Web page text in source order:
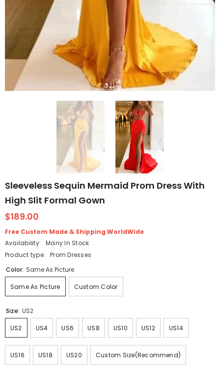
Sleeveless Sequin Mermaid Prom Dress With
High Slit Formal Gown
$189.00
Free Custom Made & Shipping WorldWide
Availability:
Many In Stock
Product type:
Prom Dresses
Color: Same As Picture
Same As Picture Custom Color
Size: US2
US2 US4 US6 US8 US10 US12 US14
US16 US18 US20 Custom Size(Recommend)